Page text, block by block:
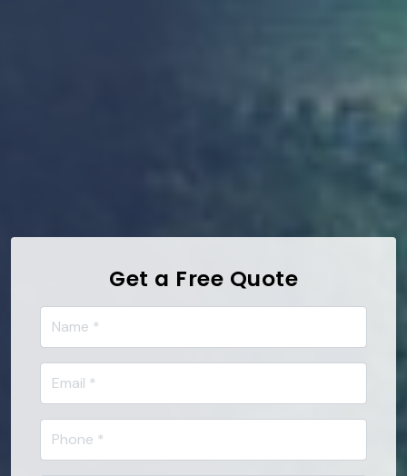
Get a Free Quote